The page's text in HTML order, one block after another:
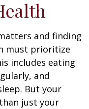
and finding
must prioritize
includes eating
and
But your
just your